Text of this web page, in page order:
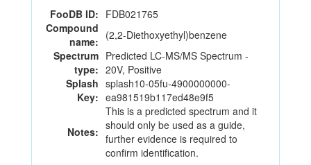
FooDB ID: FDB021765
Compound
name: (2,2-Diethoxyethyl)benzene
Spectrum
type:
Predicted LC-MS/MS Spectrum -
20V, Positive
Splash
Key:
splash10-05fu-4900000000-
ea981519b117ed48e9f5
Notes:
This is a predicted spectrum and it
should only be used as a guide,
further evidence is required to
confirm identification.